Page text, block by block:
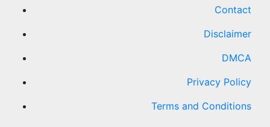
Contact
Disclaimer
DMCA
Privacy Policy
Terms and Conditions